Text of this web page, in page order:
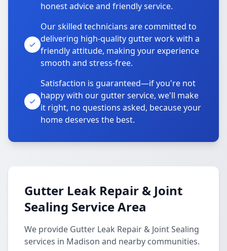
honest advice and friendly service.
Our skilled technicians are committed to
delivering high-quality gutter work with a
friendly attitude, making your experience
smooth and stress-free.
Satisfaction is guaranteed—if you're not
happy with our gutter service, we'll make
it right, no questions asked, because your
home deserves the best.
Gutter Leak Repair & Joint
Sealing Service Area
We provide Gutter Leak Repair & Joint Sealing
services in Madison and nearby communities.